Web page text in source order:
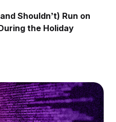
Shouldn’t) Run on
the Holiday